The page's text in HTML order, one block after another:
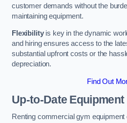
customer demands without the
maintaining equipment.
Flexibilityis key in the dynamic
and hiring ensures access to the
substantial upfront costs or the
depreciation.
Find Out
Up-to-Date Equipment
Renting commercial gym